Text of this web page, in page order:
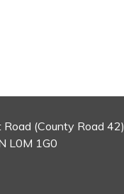
(County Road 42)
L0M 1G0